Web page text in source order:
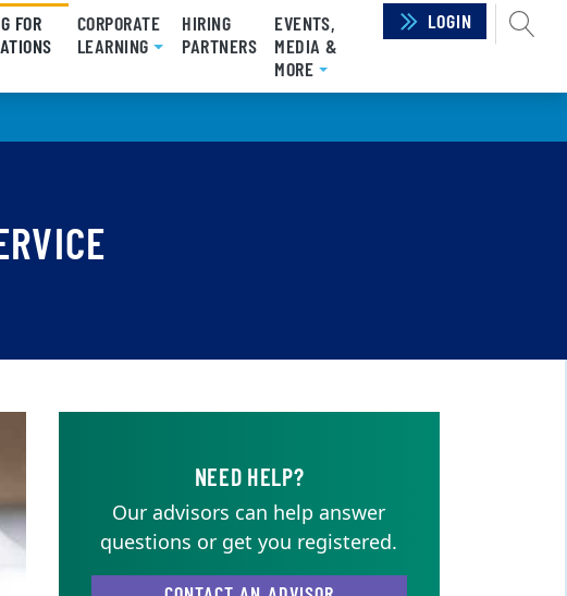
FOR
(CURRENT)
CORPORATE
LEARNING
HIRING
PARTNERS
EVENTS,
MEDIA &
MORE
LOGIN
NEED HELP?
Our advisors can help answer
questions or get you registered.